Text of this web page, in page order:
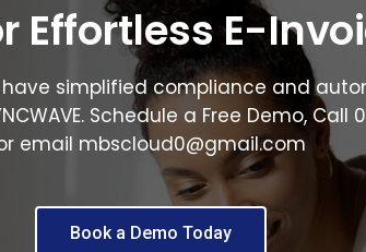
Effortless E-
have simplified compliance and
Schedule a Free Demo, Call
email mbscloud0@gmail.com
Book a Demo Today